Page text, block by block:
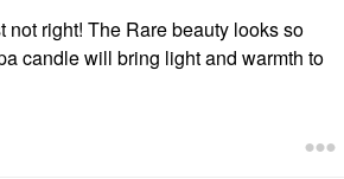
not right! The Rare beauty looks so
candle will bring light and warmth to